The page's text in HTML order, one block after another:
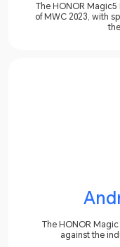
The HONOR Magic5
of MWC 2023, with
The HONOR
against the